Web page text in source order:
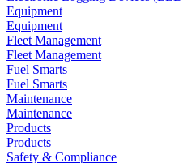
Equipment
Equipment
Fleet Management
Fleet Management
Fuel Smarts
Fuel Smarts
Maintenance
Maintenance
Products
Products
Safety & Compliance